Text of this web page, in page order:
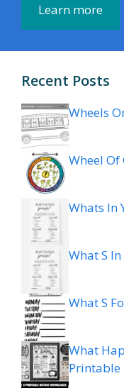
Learn more
Recent Posts
Wheels
Wheel Of
Whats In
What S
What S
What
Printable